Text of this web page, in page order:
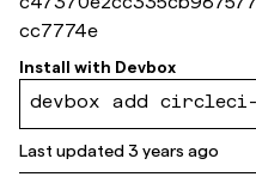
cc7774e
Install with Devbox
devbox add circleci-
Last updated3 years ago